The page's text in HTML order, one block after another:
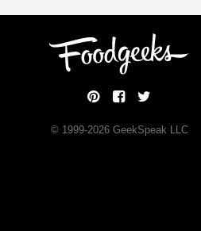
© 1999-2026GeekSpeak LLC